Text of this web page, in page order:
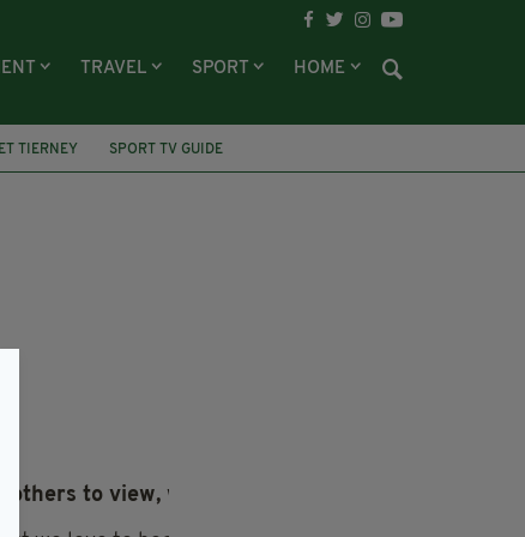
TRAVEL SPORT HOME
TIERNEY
SPORT TV GUIDE
to view, we’d like to hear from you.